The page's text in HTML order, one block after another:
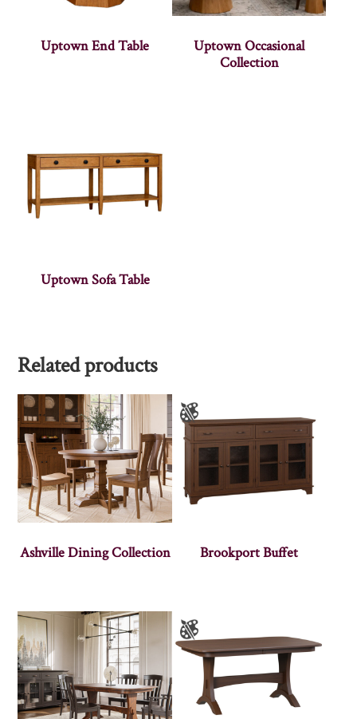
Uptown End Table
Uptown Occasional
Collection
Uptown Sofa Table
Related products
Ashville Dining Collection Brookport Buffet